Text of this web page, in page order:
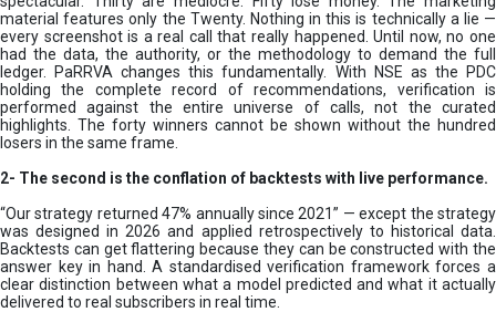
material features only the Twenty. Nothing in this is technically a lie —
every screenshot is a real call that really happened. Until now, no one
had the data, the authority, or the methodology to demand the full
ledger. PaRRVA changes this fundamentally. With NSE as the PDC
holding the complete record of recommendations, verification is
performed against the entire universe of calls, not the curated
highlights. The forty winners cannot be shown without the hundred
losers in the same frame.
2- The second is the conflation of backtests with live performance.
“Our strategy returned 47% annually since 2021” — except the strategy
was designed in 2026 and applied retrospectively to historical data.
Backtests can get flattering because they can be constructed with the
answer key in hand. A standardised verification framework forces a
clear distinction between what a model predicted and what it actually
delivered to real subscribers in real time.